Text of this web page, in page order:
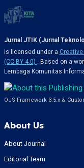
Jurnal JTIK (Jurnal
is licensed under a
(CC BY 4.0) . Based on a
Lembaga Komunitas
OJS Framework 3.5.x &
About Us
About Journal
Editorial Team